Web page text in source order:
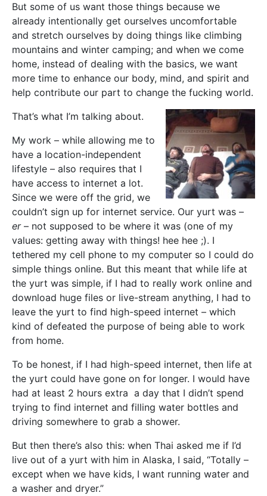
But some of us want those things because we
already intentionally get ourselves uncomfortable
and stretch ourselves by doing things like climbing
mountains and winter camping; and when we come
home, instead of dealing with the basics, we want
more time to enhance our body, mind, and spirit and
help contribute our part to change the fucking world.
That’s what I’m talking about.
My work – while allowing me to
have a location-independent
lifestyle – also requires that I
have access to internet a lot.
Since we were off the grid, we
couldn’t sign up for internet service. Our yurt was –
er– not supposed to be where it was (one of my
values: getting away with things! hee hee ;). I
tethered my cell phone to my computer so I could do
simple things online. But this meant that while life at
the yurt was simple, if I had to really work online and
download huge files or live-stream anything, I had to
leave the yurt to find high-speed internet – which
kind of defeated the purpose of being able to work
from home.
To be honest, if I had high-speed internet, then life at
the yurt could have gone on for longer. I would have
had at least 2 hours extra a day that I didn’t spend
trying to find internet and filling water bottles and
driving somewhere to grab a shower.
But then there’s also this: when Thai asked me if I’d
live out of a yurt with him in Alaska, I said, “Totally –
except when we have kids, I want running water and
a washer and dryer.”